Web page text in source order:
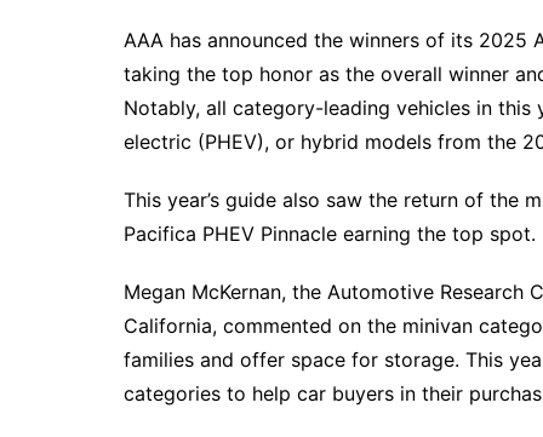
AAA has announced the winners of its 2025
taking the top honor as the overall winner
Notably, all category-leading vehicles in this
electric (PHEV), or hybrid models from the
This year’s guide also saw the return of the
Pacifica PHEV Pinnacle earning the top spot.
Megan McKernan, the Automotive
California, commented on the minivan
families and offer space for storage. This
categories to help car buyers in their